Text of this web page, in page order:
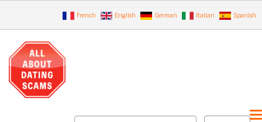
content
French English German Italian Spanish